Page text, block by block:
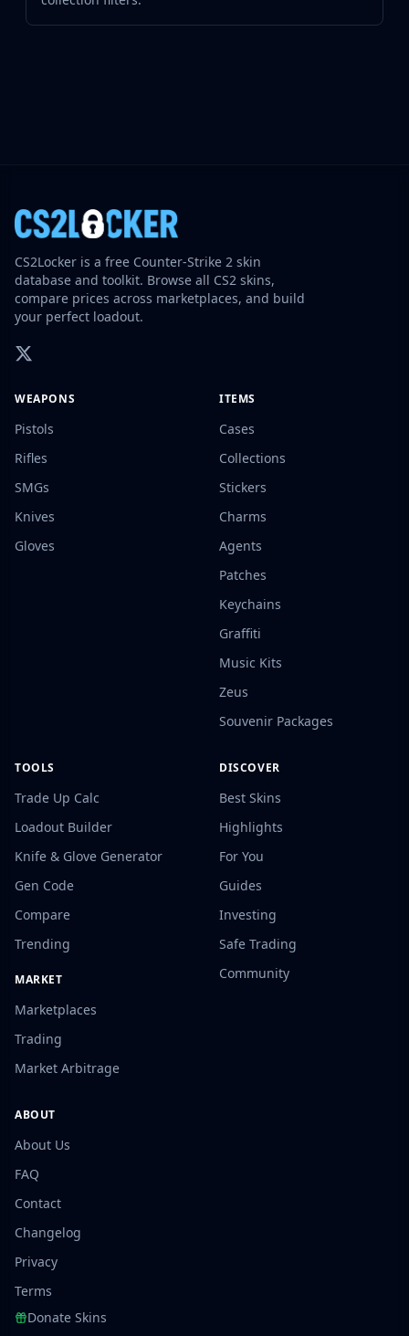
CS2Locker is a free Counter-Strike 2 skin
database and toolkit. Browse all CS2 skins,
compare prices across marketplaces, and build
your perfect loadout.
WEAPONS
Pistols
Rifles
SMGs
Knives
Gloves
ITEMS
Cases
Collections
Stickers
Charms
Agents
Patches
Keychains
Graffiti
Music Kits
Zeus
Souvenir Packages
TOOLS
Trade Up Calc
Loadout Builder
Knife & Glove Generator
Gen Code
Compare
Trending
MARKET
Marketplaces
Trading
Market Arbitrage
DISCOVER
Best Skins
Highlights
For You
Guides
Investing
Safe Trading
Community
ABOUT
About Us
FAQ
Contact
Changelog
Privacy
Terms
Donate Skins